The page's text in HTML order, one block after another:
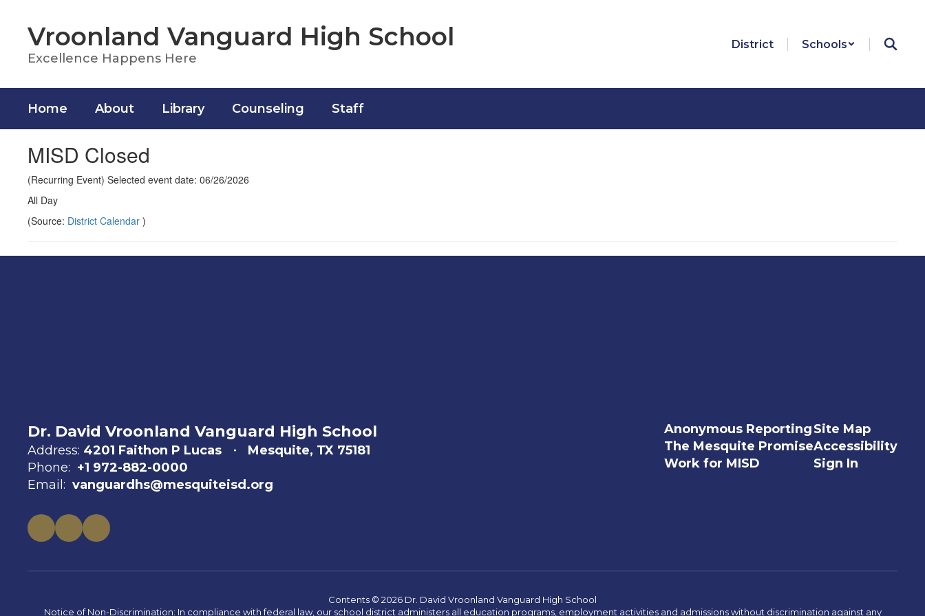
contentVroonland Vanguard High School
Excellence Happens Here
District Schools
Home About Library Counseling Staff
MISD Closed
(Recurring Event) Selected event date: 06/26/2026
All Day
(Source: District Calendar )
Dr. David Vroonland Vanguard High School
Address: 4201 Faithon P Lucas
Mesquite, TX 75181
Phone: +1 972-882-0000
Email: vanguardhs@mesquiteisd.org
Anonymous Reporting
The Mesquite Promise
Work for MISD
Site Map
Accessibility
Sign In
Contents © 2026 Dr. David Vroonland Vanguard High School
Notice of Non-Discrimination: In compliance with federal law, our school district administers all education programs, employment activities and admissions without discrimination against any